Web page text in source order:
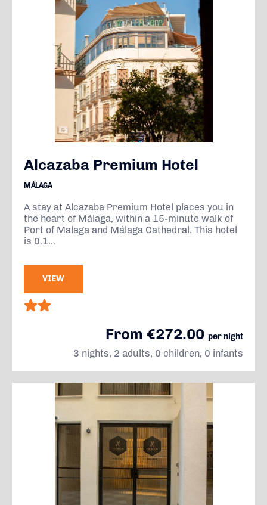
Alcazaba Premium Hotel
MÁLAGA
A stay at Alcazaba Premium Hotel places you in
the heart of Málaga, within a 15-minute walk of
Port of Malaga and Málaga Cathedral. This hotel
is 0.1...
VIEW
From €272.00 per night
3 nights, 2 adults, 0 children, 0 infants